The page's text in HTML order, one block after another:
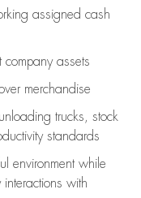
assigned cash
assets
merchandise
trucks, stock
standards
environment while
with